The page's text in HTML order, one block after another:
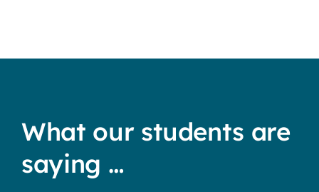
What our students are
saying …